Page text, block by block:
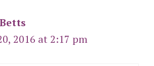
2016 at 2:17 pm